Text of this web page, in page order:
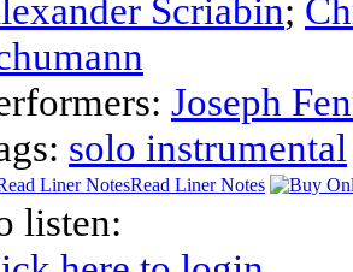
Scriabin;
Joseph
solo instrumental
Read Liner Notes
listen: